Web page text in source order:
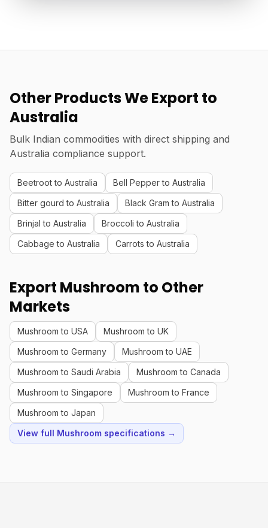
Other Products We Export to
Australia
Bulk Indian commodities with direct shipping and
Australia compliance support.
Beetroot to Australia
Bell Pepper to Australia
Bitter gourd to Australia
Black Gram to Australia
Brinjal to Australia
Broccoli to Australia
Cabbage to Australia
Carrots to Australia
Export Mushroom to Other
Markets
Mushroom to USA
Mushroom to UK
Mushroom to Germany
Mushroom to UAE
Mushroom to Saudi Arabia
Mushroom to Canada
Mushroom to Singapore
Mushroom to France
Mushroom to Japan
View full Mushroom specifications →